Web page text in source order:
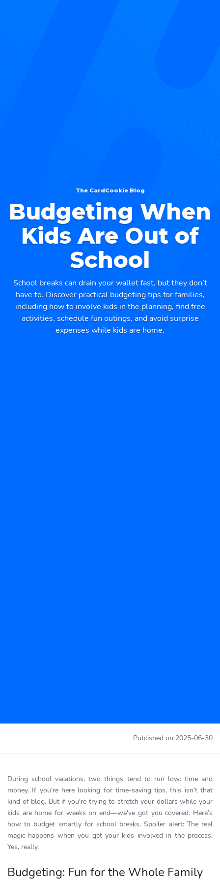
The CardCookie Blog
Budgeting When
Kids Are Out of
School
School breaks can drain your wallet fast, but they don’t
have to. Discover practical budgeting tips for families,
including how to involve kids in the planning, find free
activities, schedule fun outings, and avoid surprise
expenses while kids are home.
Published on 2025-06-30
During school vacations, two things tend to run low: time and
money. If you’re here looking for time-saving tips, this isn’t that
kind of blog. But if you're trying to stretch your dollars while your
kids are home for weeks on end—we've got you covered. Here’s
how to budget smartly for school breaks. Spoiler alert: The real
magic happens when you get your kids involved in the process.
Yes, really.
Budgeting: Fun for the Whole Family